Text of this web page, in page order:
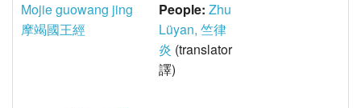
Mojie guowang jing
摩竭國王經
People: Zhu
Lüyan, 竺律
炎 (translator
譯)